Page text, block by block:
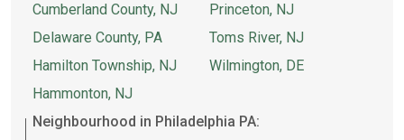
Cumberland County, NJ
Delaware County, PA
Hamilton Township, NJ
Hammonton, NJ
Princeton, NJ
Toms River, NJ
Wilmington, DE
Neighbourhood in Philadelphia PA: